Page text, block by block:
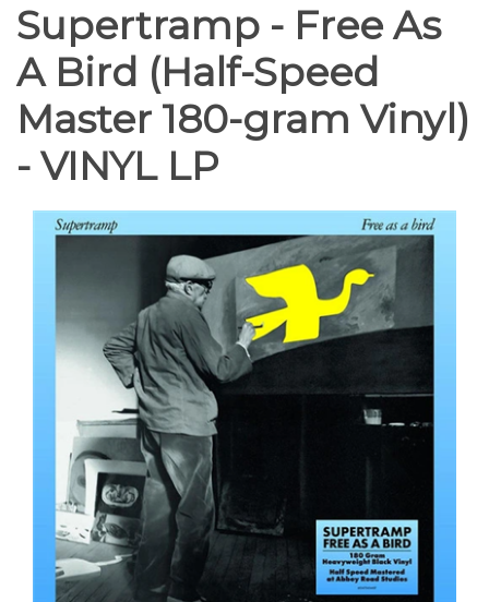
Supertramp - Free As
A Bird (Half-Speed
Master 180-gram Vinyl)
- VINYL LP